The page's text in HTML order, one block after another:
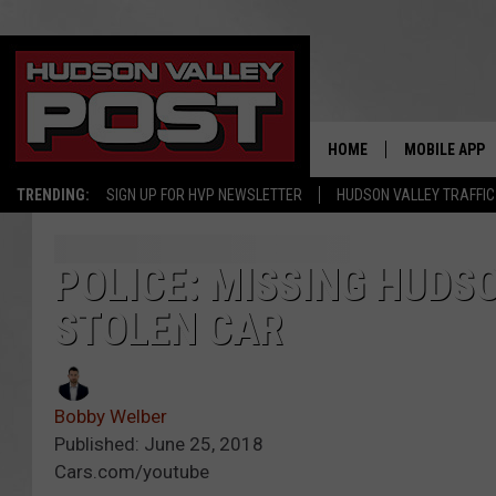
TRENDING: SIGN UP FOR HVP NEWSLETTER HUDSON VALLEY TRAFFIC
HOME MOBILE APP
POLICE: MISSING
STOLEN CAR
Bobby Welber
Published: June 25, 2018
Cars.com/youtube